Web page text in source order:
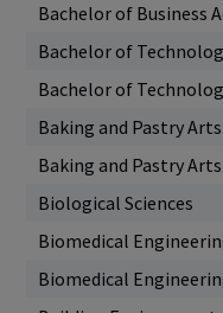
Bachelor of Business
Bachelor of
Bachelor of
Baking and Pastry Arts
Baking and Pastry
Biological Sciences
Biomedical
Biomedical